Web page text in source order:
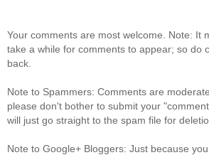
Your comments are most welcome. Note: It
take a while for comments to appear; so do
back.
Note to Spammers: Comments are
please don't bother to submit your
will just go straight to the spam file for
Note to Google+ Bloggers: Just because